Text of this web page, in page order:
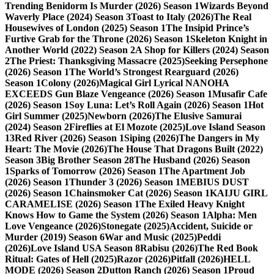
Trending Benidorm Is Murder (2026) Season 1Wizards Beyond
Waverly Place (2024) Season 3Toast to Italy (2026)The Real
Housewives of London (2025) Season 1The Insipid Prince’s
Furtive Grab for the Throne (2026) Season 1Skeleton Knight in
Another World (2022) Season 2A Shop for Killers (2024) Season
2The Priest: Thanksgiving Massacre (2025)Seeking Persephone
(2026) Season 1The World’s Strongest Rearguard (2026)
Season 1Colony (2026)Magical Girl Lyrical NANOHA
EXCEEDS Gun Blaze Vengeance (2026) Season 1Musafir Cafe
(2026) Season 1Soy Luna: Let’s Roll Again (2026) Season 1Hot
Girl Summer (2025)Newborn (2026)The Elusive Samurai
(2024) Season 2Fireflies at El Mozote (2025)Love Island Season
13Red River (2026) Season 1Siping (2026)The Dangers in My
Heart: The Movie (2026)The House That Dragons Built (2022)
Season 3Big Brother Season 28The Husband (2026) Season
1Sparks of Tomorrow (2026) Season 1The Apartment Job
(2026) Season 1Thunder 3 (2026) Season 1MEBIUS DUST
(2026) Season 1Chainsmoker Cat (2026) Season 1KAIJU GIRL
CARAMELISE (2026) Season 1The Exiled Heavy Knight
Knows How to Game the System (2026) Season 1Alpha: Men
Love Vengeance (2026)Stonegate (2025)Accident, Suicide or
Murder (2019) Season 6War and Music (2025)Peddi
(2026)Love Island USA Season 8Rabisu (2026)The Red Book
Ritual: Gates of Hell (2025)Razor (2026)Pitfall (2026)HELL
MODE (2026) Season 2Dutton Ranch (2026) Season 1Proud